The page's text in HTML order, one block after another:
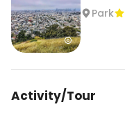
Park
Activity/Tour